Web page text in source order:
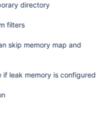
directory
filters
skip memory map and
if leak memory is configured